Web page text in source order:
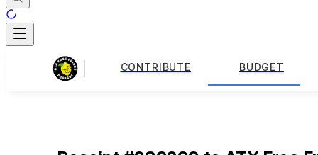
CONTRIBUTE BUDGET